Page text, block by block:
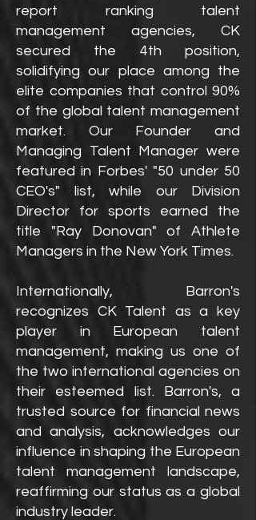
report ranking talent
management agencies, CK
secured the 4th position,
solidifying our place among the
elite companies that control 90%
of the global talent management
market. Our Founder and
Managing Talent Manager were
featured in Forbes' "50 under 50
CEO's" list, while our Division
Director for sports earned the
title "Ray Donovan" of Athlete
Managers in the New York Times.
Internationally, Barron's
recognizes CK Talent as a key
player in European talent
management, making us one of
the two international agencies on
their esteemed list. Barron's, a
trusted source for financial news
and analysis, acknowledges our
influence in shaping the European
talent management landscape,
reaffirming our status as a global
industry leader.